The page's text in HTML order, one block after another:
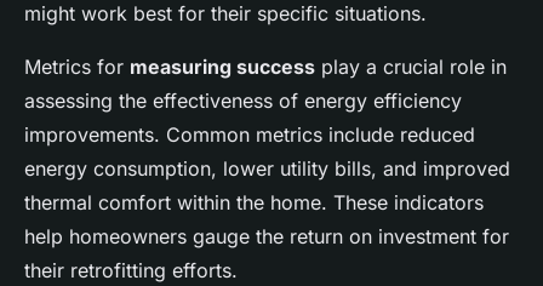
might work best for their specific situations.
Metrics for measuring success play a crucial role in
assessing the effectiveness of energy efficiency
improvements. Common metrics include reduced
energy consumption, lower utility bills, and improved
thermal comfort within the home. These indicators
help homeowners gauge the return on investment for
their retrofitting efforts.